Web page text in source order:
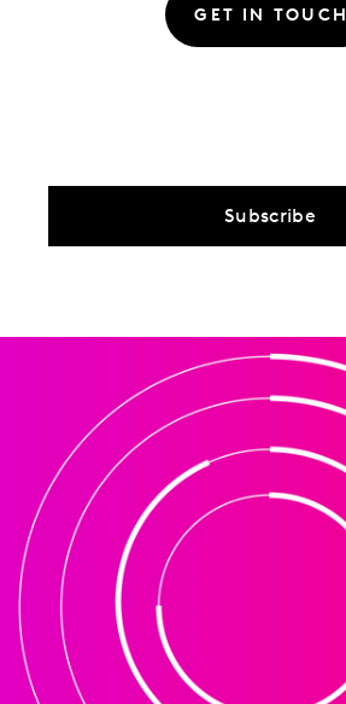
GET IN TOUCH
Subscribe